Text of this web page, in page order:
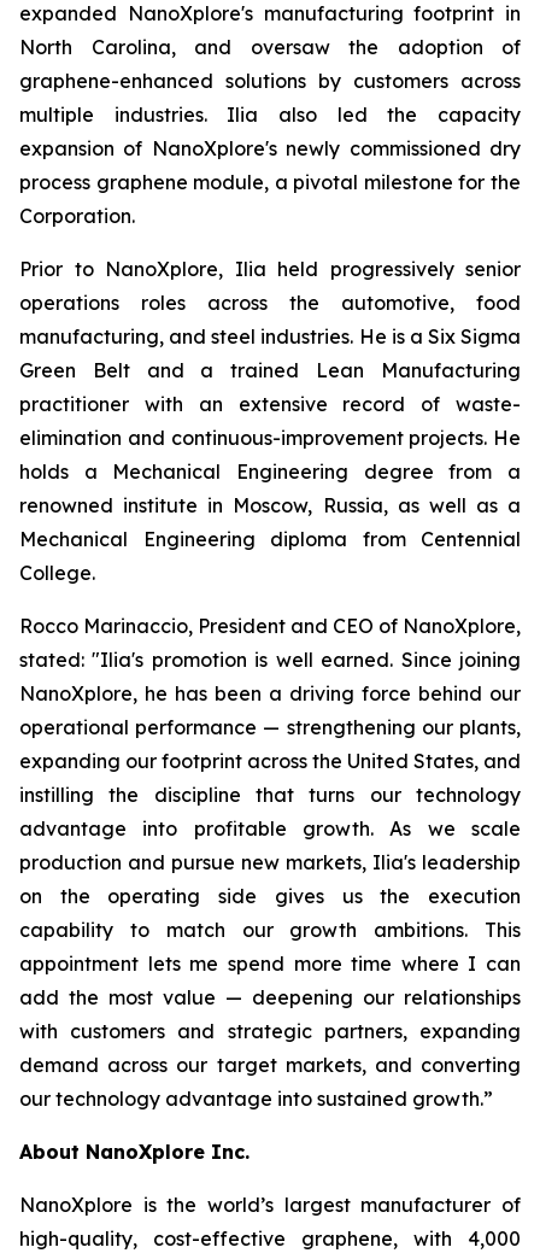
expanded NanoXplore's manufacturing footprint in
North Carolina, and oversaw the adoption of
graphene-enhanced solutions by customers across
multiple industries. Ilia also led the capacity
expansion of NanoXplore's newly commissioned dry
process graphene module, a pivotal milestone for the
Corporation.
Prior to NanoXplore, Ilia held progressively senior
operations roles across the automotive, food
manufacturing, and steel industries. He is a Six Sigma
Green Belt and a trained Lean Manufacturing
practitioner with an extensive record of waste-
elimination and continuous-improvement projects. He
holds a Mechanical Engineering degree from a
renowned institute in Moscow, Russia, as well as a
Mechanical Engineering diploma from Centennial
College.
Rocco Marinaccio, President and CEO of NanoXplore,
stated: "Ilia's promotion is well earned. Since joining
NanoXplore, he has been a driving force behind our
operational performance — strengthening our plants,
expanding our footprint across the United States, and
instilling the discipline that turns our technology
advantage into profitable growth. As we scale
production and pursue new markets, Ilia's leadership
on the operating side gives us the execution
capability to match our growth ambitions. This
appointment lets me spend more time where I can
add the most value — deepening our relationships
with customers and strategic partners, expanding
demand across our target markets, and converting
our technology advantage into sustained growth.”
About NanoXplore Inc.
NanoXplore is the world’s largest manufacturer of
high-quality, cost-effective graphene, with 4,000